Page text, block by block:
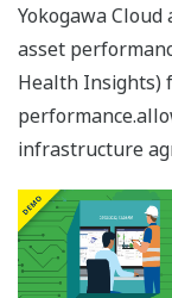
Yokogawa
asset
Health Insights)
infrastructure